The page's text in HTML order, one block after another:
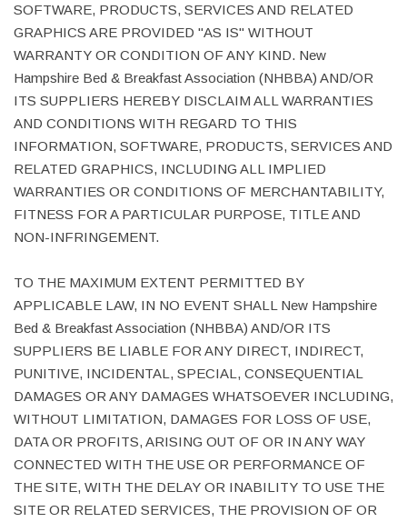
SOFTWARE, PRODUCTS, SERVICES AND RELATED
GRAPHICS ARE PROVIDED "AS IS" WITHOUT
WARRANTY OR CONDITION OF ANY KIND. New
Hampshire Bed & Breakfast Association (NHBBA) AND/OR
ITS SUPPLIERS HEREBY DISCLAIM ALL WARRANTIES
AND CONDITIONS WITH REGARD TO THIS
INFORMATION, SOFTWARE, PRODUCTS, SERVICES AND
RELATED GRAPHICS, INCLUDING ALL IMPLIED
WARRANTIES OR CONDITIONS OF MERCHANTABILITY,
FITNESS FOR A PARTICULAR PURPOSE, TITLE AND
NON-INFRINGEMENT.
TO THE MAXIMUM EXTENT PERMITTED BY
APPLICABLE LAW, IN NO EVENT SHALL New Hampshire
Bed & Breakfast Association (NHBBA) AND/OR ITS
SUPPLIERS BE LIABLE FOR ANY DIRECT, INDIRECT,
PUNITIVE, INCIDENTAL, SPECIAL, CONSEQUENTIAL
DAMAGES OR ANY DAMAGES WHATSOEVER INCLUDING,
WITHOUT LIMITATION, DAMAGES FOR LOSS OF USE,
DATA OR PROFITS, ARISING OUT OF OR IN ANY WAY
CONNECTED WITH THE USE OR PERFORMANCE OF
THE SITE, WITH THE DELAY OR INABILITY TO USE THE
SITE OR RELATED SERVICES, THE PROVISION OF OR